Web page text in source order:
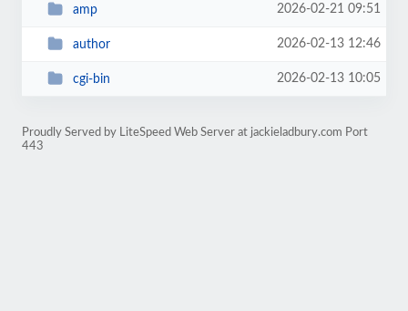
amp 2026-02-21 09:51
author 2026-02-13 12:46
cgi-bin 2026-02-13 10:05
Proudly Served by LiteSpeed Web Server at jackieladbury.com Port
443